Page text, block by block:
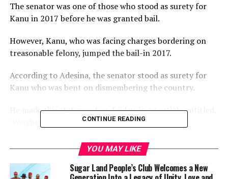
The senator was one of those who stood as surety for
Kanu in 2017 before he was granted bail.
However, Kanu, who was facing charges bordering on
treasonable felony, jumped the bail-in 2017.
According to Adesina, the senator stood as surety for
Kanu who was bent on dismembering the country.
He made this statement on Friday, in an article entitled,
‘Weighty Matters About Our Country’.
“There is one funny senator who talks about the
mismanagement of our diversity as a country, yet he
daily uses foul language against those in leadership.
CONTINUE READING
YOU MAY LIKE
Sugar Land People’s Club Welcomes a New